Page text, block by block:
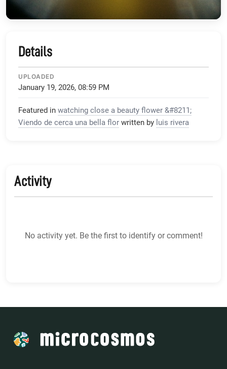
Details
UPLOADED
January 19, 2026, 08:59 PM
Featured in watching close a beauty flower &#8211;
Viendo de cerca una bella flor written by luis rivera
Activity
No activity yet. Be the first to identify or comment!